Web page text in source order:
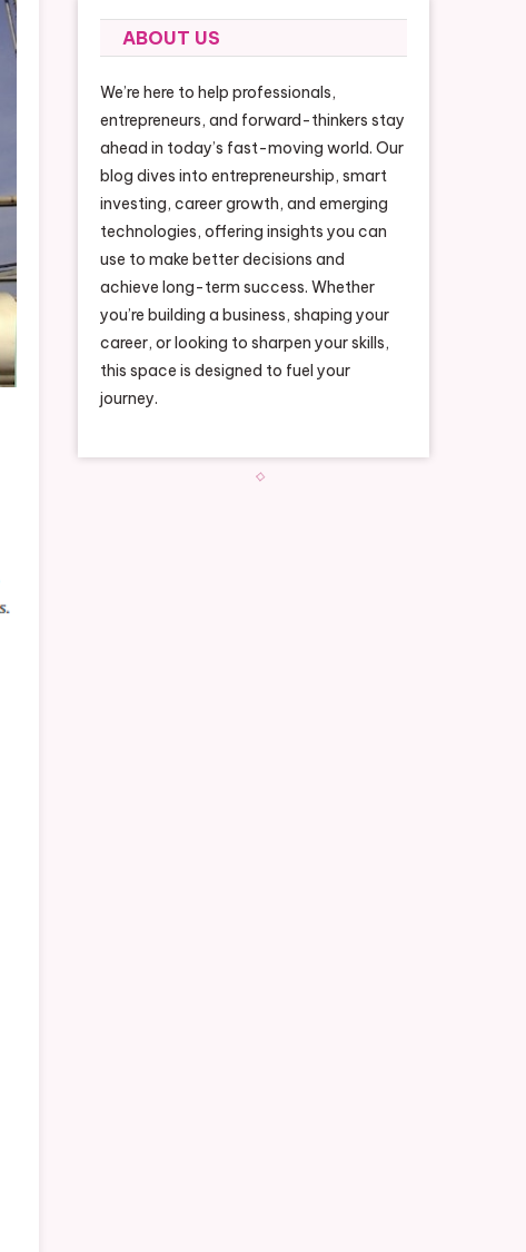
ABOUT US
We’re here to help professionals,
entrepreneurs, and forward-thinkers stay
ahead in today’s fast-moving world. Our
blog dives into entrepreneurship, smart
investing, career growth, and emerging
technologies, offering insights you can
use to make better decisions and
achieve long-term success. Whether
you’re building a business, shaping your
career, or looking to sharpen your skills,
this space is designed to fuel your
journey.